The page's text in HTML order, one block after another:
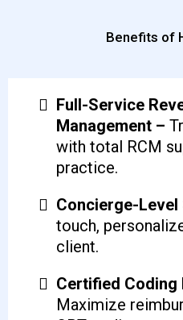
Benefits of
Full-Service
Management –
with total RCM
practice.
Concierge-Level
touch,
client.
Certified Coding
Maximize